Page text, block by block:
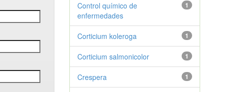
1
Control químico de
enfermedades
1
Corticium koleroga
1
Corticium salmonicolor
1
Crespera